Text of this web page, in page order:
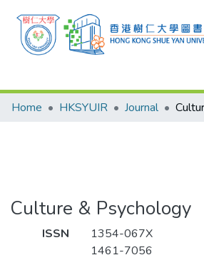
Research Outputs
Theses
Home HKSYUIR Journal
Culture & Psychology
ISSN
1354-067X
1461-7056